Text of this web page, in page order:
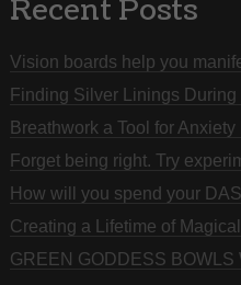
Recent Posts
Vision boards help you
Finding Silver Linings During
Breathwork a Tool for
Forget being right. Try
How will you spend your
Creating a Lifetime of
GREEN GODDESS